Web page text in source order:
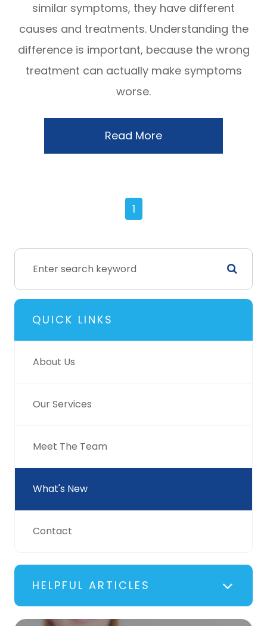
similar symptoms, they have different
causes and treatments. Understanding the
difference is important, because the wrong
treatment can actually make symptoms
worse.
Read More
1
QUICK LINKS
About Us
Our Services
Meet The Team
What's New
Contact
HELPFUL ARTICLES